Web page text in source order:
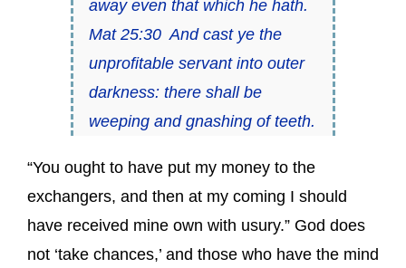
away even that which he hath.
Mat 25:30 And cast ye the
unprofitable servant into outer
darkness: there shall be
weeping and gnashing of teeth.
“You ought to have put my money to the
exchangers, and then at my coming I should
have received mine own with usury.” God does
not ‘take chances,’ and those who have the mind